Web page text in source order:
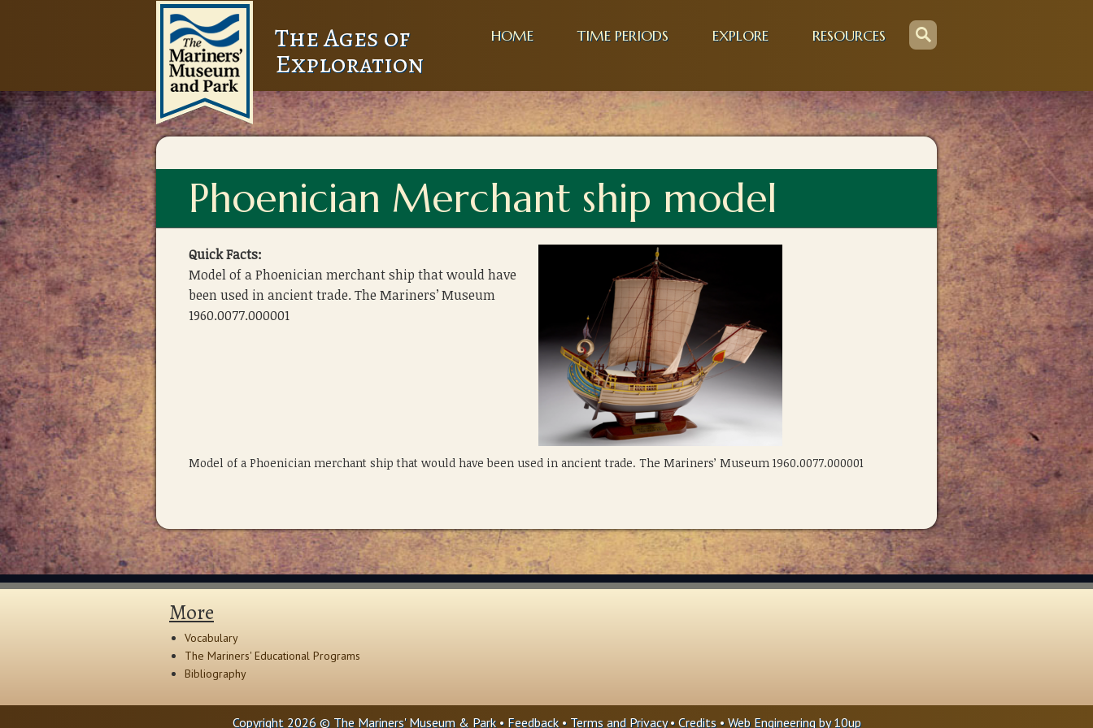
The Ages of
Exploration
HOME TIME PERIODS EXPLORE RESOURCES
Phoenician Merchant ship model
Quick Facts:
Model of a Phoenician merchant ship that would have
been used in ancient trade. The Mariners’ Museum
1960.0077.000001
Model of a Phoenician merchant ship that would have been used in ancient trade. The Mariners’ Museum 1960.0077.000001
More
Vocabulary
The Mariners' Educational Programs
Bibliography
Copyright 2026 © The Mariners' Museum & Park • Feedback• Terms and Privacy• Credits• Web Engineering by10up